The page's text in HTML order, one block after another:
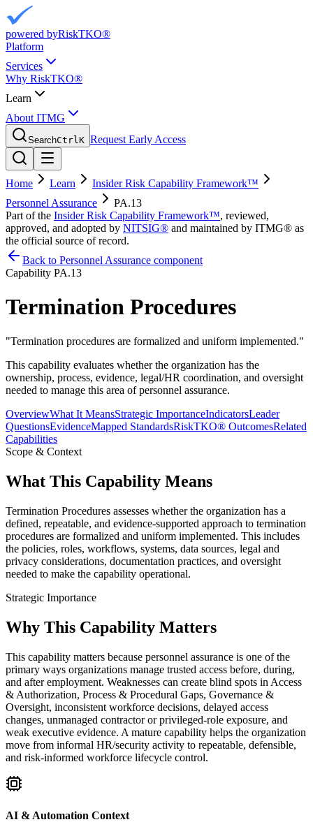
powered byRiskTKO®
Platform
Services
Why RiskTKO®
Learn
About ITMG
SearchCtrlK Request Early Access
Home Learn
Insider Risk Capability Framework™
Personnel Assurance
PA.13
Part of the Insider Risk Capability Framework™, reviewed,
approved, and adopted by NITSIG® and maintained by ITMG® as
the official source of record.
Back to Personnel Assurance component
Capability PA.13
Termination Procedures
"Termination procedures are formalized and uniform implemented."
This capability evaluates whether the organization has the
ownership, process, evidence, legal/HR coordination, and oversight
needed to manage this area of personnel assurance.
OverviewWhat It MeansStrategic ImportanceIndicatorsLeader
QuestionsEvidenceMapped StandardsRiskTKO® OutcomesRelated
Capabilities
Scope & Context
What This Capability Means
Termination Procedures assesses whether the organization has a
defined, repeatable, and evidence-supported approach to termination
procedures are formalized and uniform implemented. This includes
the policies, roles, workflows, systems, data sources, legal and
privacy considerations, documentation practices, and oversight
needed to make the capability operational.
Strategic Importance
Why This Capability Matters
This capability matters because personnel assurance is one of the
primary ways organizations manage trusted access before, during,
and after employment. Weaknesses can create blind spots in Access
& Authorization, Process & Procedural Gaps, Governance &
Oversight, inconsistent workforce decisions, delayed access
changes, unmanaged contractor or privileged-role exposure, and
weak executive evidence. A mature capability helps the organization
move from informal HR/security activity to repeatable, defensible,
and risk-informed workforce lifecycle control.
AI & Automation Context